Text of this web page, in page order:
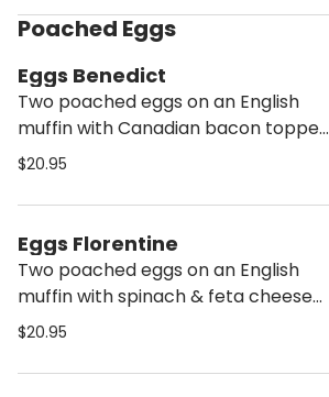
Poached Eggs
Eggs Benedict
Two poached eggs on an English
muffin with Canadian bacon topped
with Hollandaise sauce. Served with
$20.95
Eggs Florentine
Two poached eggs on an English
muffin with spinach & feta cheese
topped with Hollandaise sauce.
$20.95